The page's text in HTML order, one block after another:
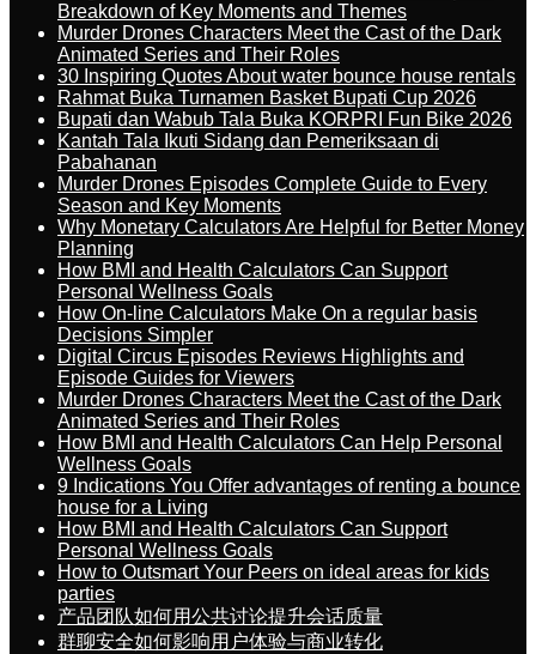
Breakdown of Key Moments and Themes
Murder Drones Characters Meet the Cast of the Dark
Animated Series and Their Roles
30 Inspiring Quotes About water bounce house rentals
Rahmat Buka Turnamen Basket Bupati Cup 2026
Bupati dan Wabub Tala Buka KORPRI Fun Bike 2026
Kantah Tala Ikuti Sidang dan Pemeriksaan di
Pabahanan
Murder Drones Episodes Complete Guide to Every
Season and Key Moments
Why Monetary Calculators Are Helpful for Better Money
Planning
How BMI and Health Calculators Can Support
Personal Wellness Goals
How On-line Calculators Make On a regular basis
Decisions Simpler
Digital Circus Episodes Reviews Highlights and
Episode Guides for Viewers
Murder Drones Characters Meet the Cast of the Dark
Animated Series and Their Roles
How BMI and Health Calculators Can Help Personal
Wellness Goals
9 Indications You Offer advantages of renting a bounce
house for a Living
How BMI and Health Calculators Can Support
Personal Wellness Goals
How to Outsmart Your Peers on ideal areas for kids
parties
产品团队如何用公共讨论提升会话质量
群聊安全如何影响用户体验与商业转化